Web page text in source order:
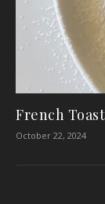
French
October 22, 2024